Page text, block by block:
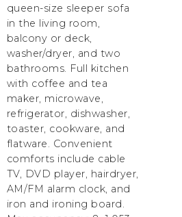
queen-size sleeper sofa
in the living room,
balcony or deck,
washer/dryer, and two
bathrooms. Full kitchen
with coffee and tea
maker, microwave,
refrigerator, dishwasher,
toaster, cookware, and
flatware. Convenient
comforts include cable
TV, DVD player, hairdryer,
AM/FM alarm clock, and
iron and ironing board.